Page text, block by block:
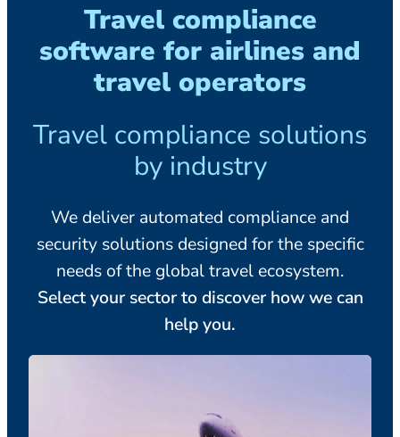
Travel compliance
software for airlines and
travel operators
Travel compliance solutions
by industry
We deliver automated compliance and
security solutions designed for the specific
needs of the global travel ecosystem.
Select your sector to discover how we can
help you.